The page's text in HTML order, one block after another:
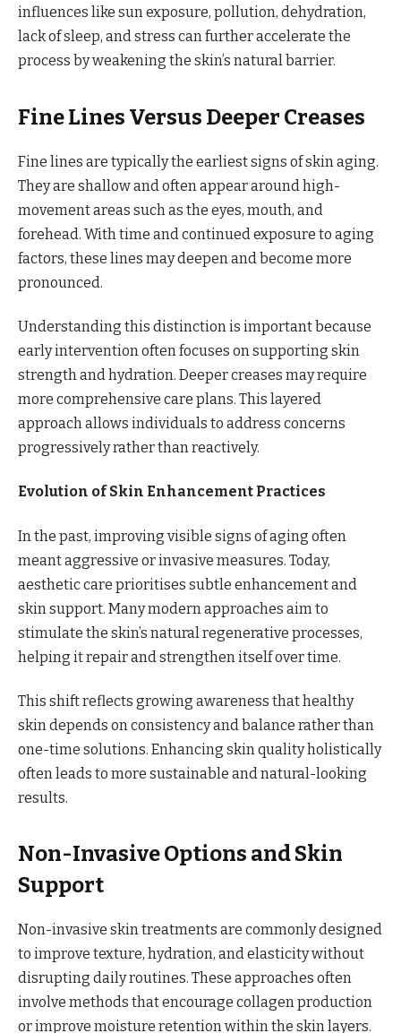
influences like sun exposure, pollution, dehydration,
lack of sleep, and stress can further accelerate the
process by weakening the skin’s natural barrier.
Fine Lines Versus Deeper Creases
Fine lines are typically the earliest signs of skin aging.
They are shallow and often appear around high-
movement areas such as the eyes, mouth, and
forehead. With time and continued exposure to aging
factors, these lines may deepen and become more
pronounced.
Understanding this distinction is important because
early intervention often focuses on supporting skin
strength and hydration. Deeper creases may require
more comprehensive care plans. This layered
approach allows individuals to address concerns
progressively rather than reactively.
Evolution of Skin Enhancement Practices
In the past, improving visible signs of aging often
meant aggressive or invasive measures. Today,
aesthetic care prioritises subtle enhancement and
skin support. Many modern approaches aim to
stimulate the skin’s natural regenerative processes,
helping it repair and strengthen itself over time.
This shift reflects growing awareness that healthy
skin depends on consistency and balance rather than
one-time solutions. Enhancing skin quality holistically
often leads to more sustainable and natural-looking
results.
Non-Invasive Options and Skin
Support
Non-invasive skin treatments are commonly designed
to improve texture, hydration, and elasticity without
disrupting daily routines. These approaches often
involve methods that encourage collagen production
or improve moisture retention within the skin layers.